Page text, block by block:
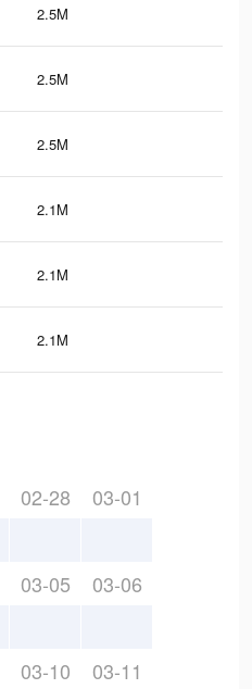
2.5M
2.5M
2.5M
2.1M
2.1M
2.1M
02-28 03-01
03-05 03-06
03-10 03-11